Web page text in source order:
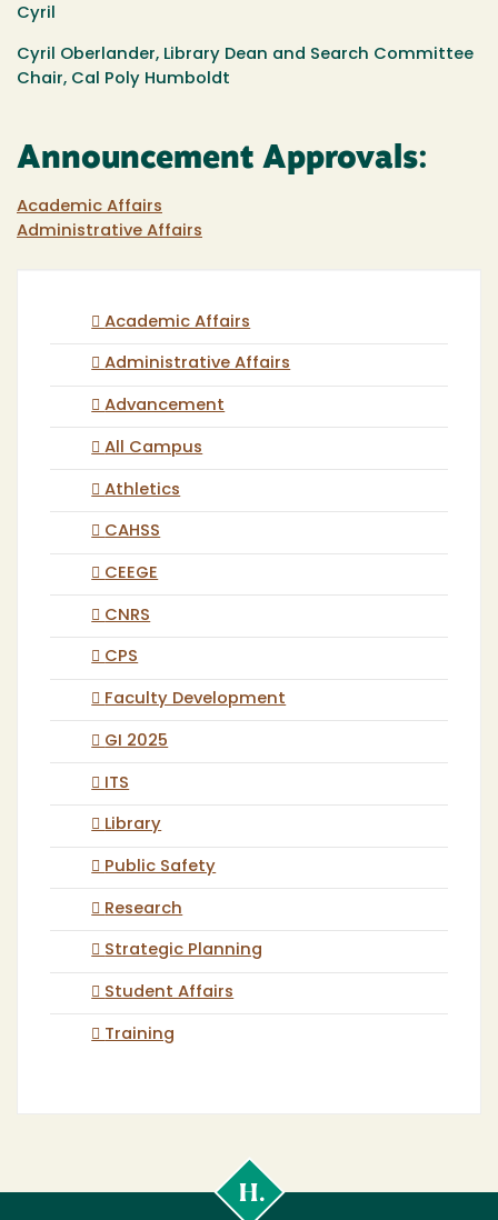
Cyril
Cyril Oberlander, Library Dean and Search Committee
Chair, Cal Poly Humboldt
Announcement Approvals:
Academic Affairs
Administrative Affairs
Academic Affairs
Administrative Affairs
Advancement
All Campus
Athletics
CAHSS
CEEGE
CNRS
CPS
Faculty Development
GI 2025
ITS
Library
Public Safety
Research
Strategic Planning
Student Affairs
Training
Poly